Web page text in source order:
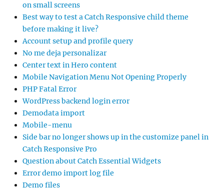
on small screens
Best way to test a Catch Responsive child theme
before making it live?
Account setup and profile query
No me deja personalizar
Center text in Hero content
Mobile Navigation Menu Not Opening Properly
PHP Fatal Error
WordPress backend login error
Demodata import
Mobile-menu
Side bar no longer shows up in the customize panel in
Catch Responsive Pro
Question about Catch Essential Widgets
Error demo import log file
Demo files